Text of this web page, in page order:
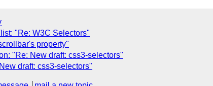
"Re: W3C Selectors"
property"
"Re: New draft: css3-selectors"
draft: css3-selectors"